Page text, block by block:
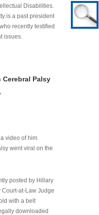
Disabilities.
is a past president
recently testified
issues.
Palsy
video of him
went viral on the
posted by Hillary
Court-at-Law Judge
with a belt
downloaded